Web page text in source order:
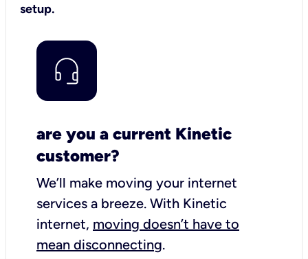
setup.
are you a current Kinetic
customer?
We’ll make moving your internet
services a breeze. With Kinetic
internet, moving doesn’t have to
mean disconnecting.